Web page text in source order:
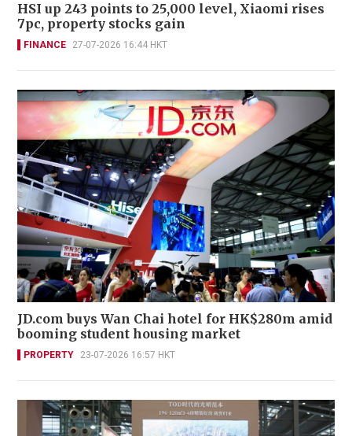
HSI up 243 points to 25,000 level, Xiaomi rises
7pc, property stocks gain
FINANCE 27-07-2026 16:44 HKT
JD.com buys Wan Chai hotel for HK$280m amid
booming student housing market
PROPERTY 23-07-2026 16:57 HKT